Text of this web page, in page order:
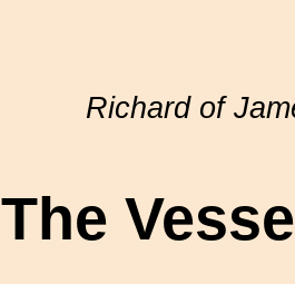
Richard of
The